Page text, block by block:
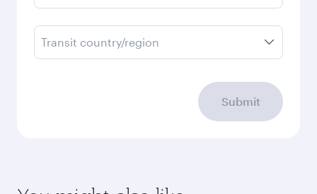
Transit country/region
Submit